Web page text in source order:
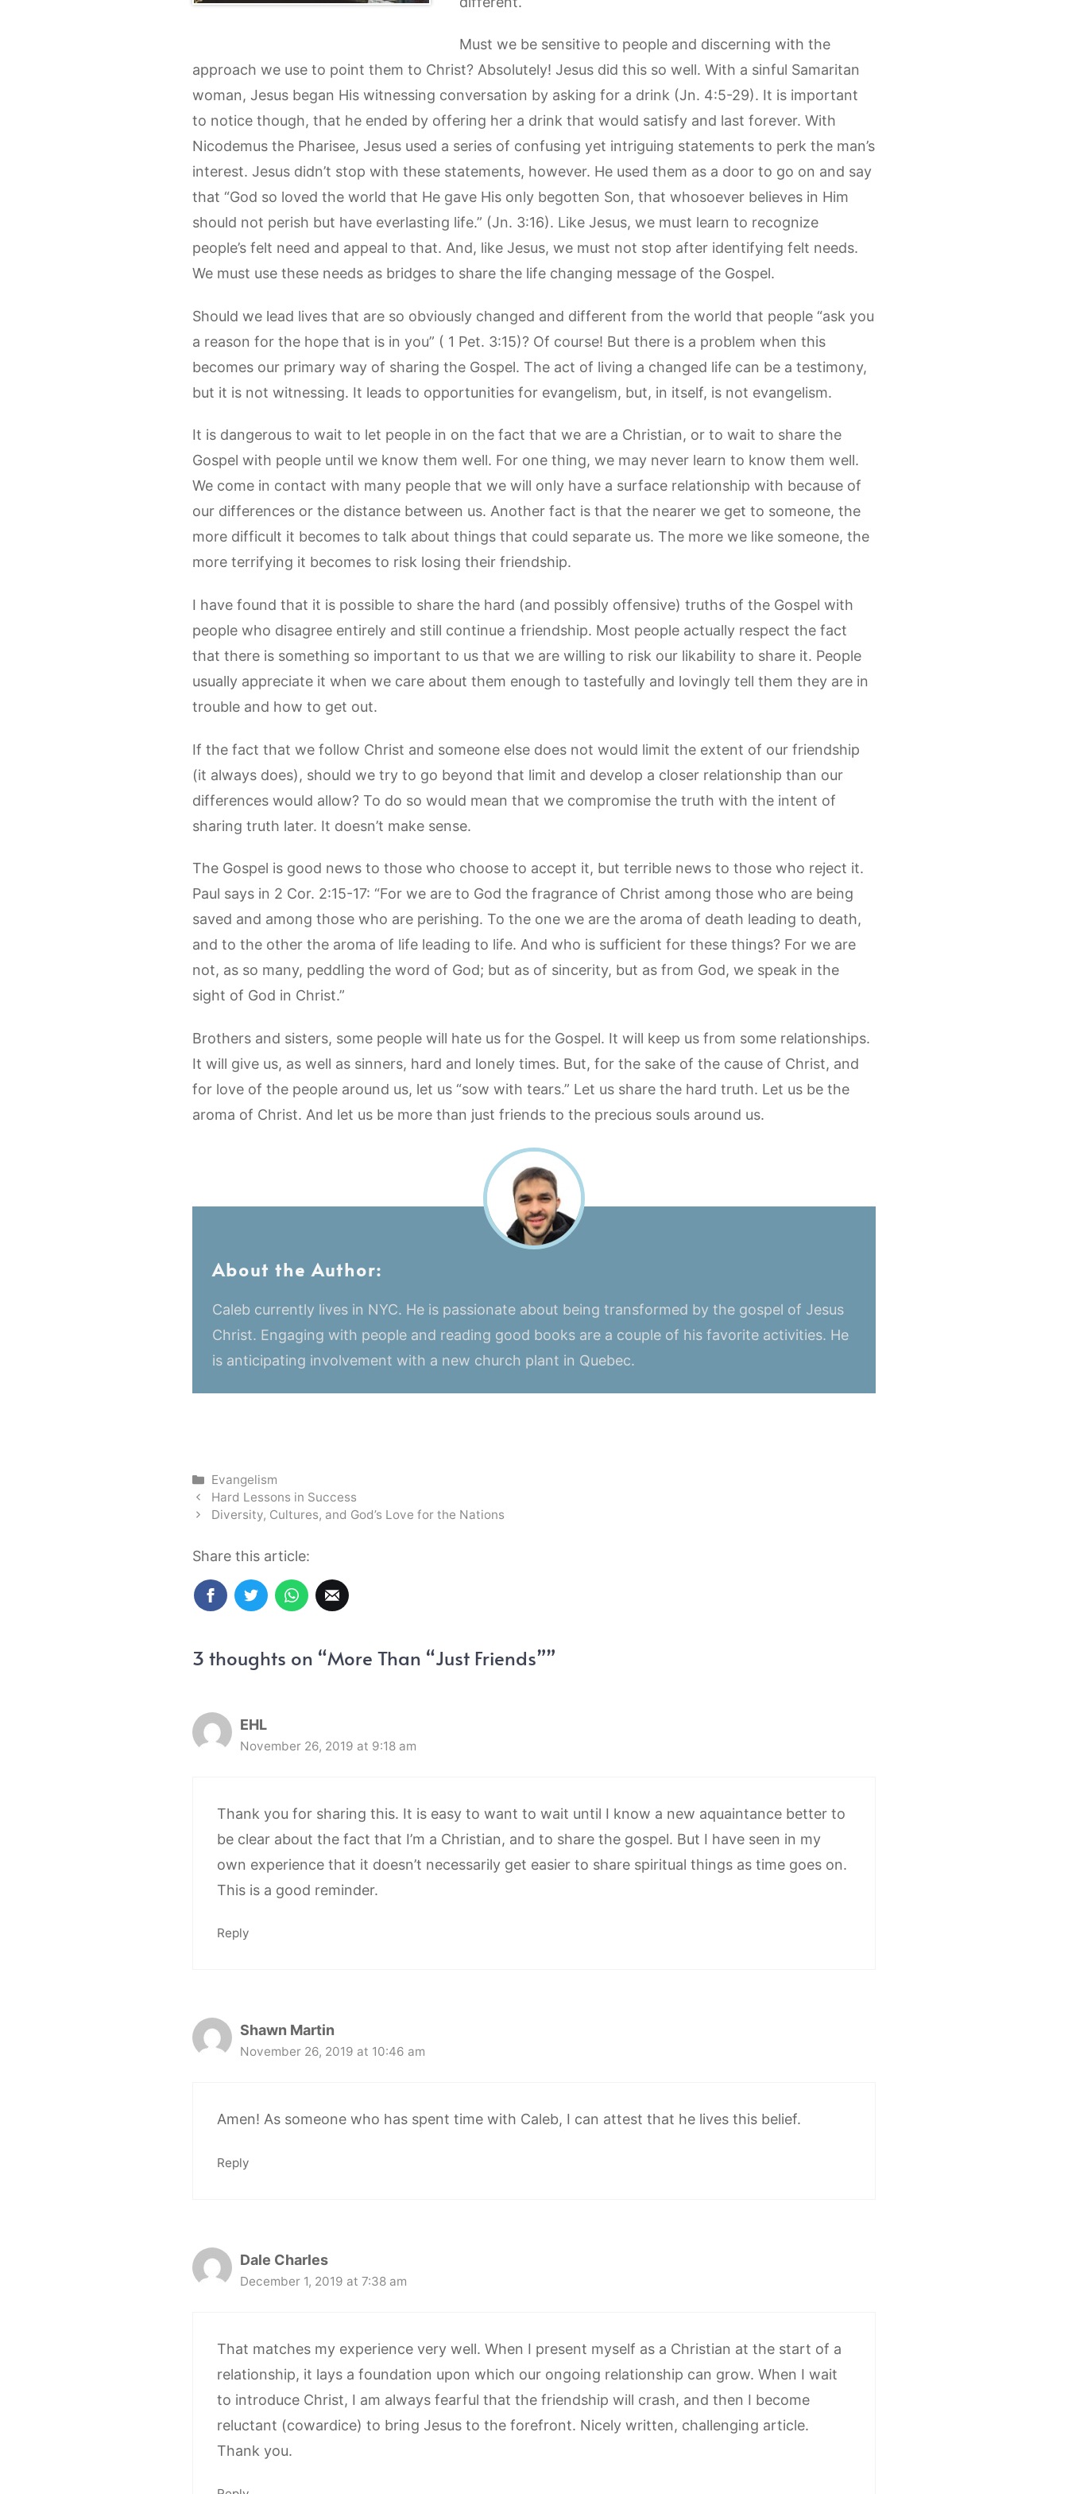
Must we be sensitive to people and discerning with the
approach we use to point them to Christ? Absolutely! Jesus did this so well. With a sinful Samaritan
woman, Jesus began His witnessing conversation by asking for a drink (Jn. 4:5-29). It is important
to notice though, that he ended by offering her a drink that would satisfy and last forever. With
Nicodemus the Pharisee, Jesus used a series of confusing yet intriguing statements to perk the man’s
interest. Jesus didn’t stop with these statements, however. He used them as a door to go on and say
that “God so loved the world that He gave His only begotten Son, that whosoever believes in Him
should not perish but have everlasting life.” (Jn. 3:16). Like Jesus, we must learn to recognize
people’s felt need and appeal to that. And, like Jesus, we must not stop after identifying felt needs.
We must use these needs as bridges to share the life changing message of the Gospel.
Should we lead lives that are so obviously changed and different from the world that people “ask you
a reason for the hope that is in you” ( 1 Pet. 3:15)? Of course! But there is a problem when this
becomes our primary way of sharing the Gospel. The act of living a changed life can be a testimony,
but it is not witnessing. It leads to opportunities for evangelism, but, in itself, is not evangelism.
It is dangerous to wait to let people in on the fact that we are a Christian, or to wait to share the
Gospel with people until we know them well. For one thing, we may never learn to know them well.
We come in contact with many people that we will only have a surface relationship with because of
our differences or the distance between us. Another fact is that the nearer we get to someone, the
more difficult it becomes to talk about things that could separate us. The more we like someone, the
more terrifying it becomes to risk losing their friendship.
I have found that it is possible to share the hard (and possibly offensive) truths of the Gospel with
people who disagree entirely and still continue a friendship. Most people actually respect the fact
that there is something so important to us that we are willing to risk our likability to share it. People
usually appreciate it when we care about them enough to tastefully and lovingly tell them they are in
trouble and how to get out.
If the fact that we follow Christ and someone else does not would limit the extent of our friendship
(it always does), should we try to go beyond that limit and develop a closer relationship than our
differences would allow? To do so would mean that we compromise the truth with the intent of
sharing truth later. It doesn’t make sense.
The Gospel is good news to those who choose to accept it, but terrible news to those who reject it.
Paul says in 2 Cor. 2:15-17: “For we are to God the fragrance of Christ among those who are being
saved and among those who are perishing. To the one we are the aroma of death leading to death,
and to the other the aroma of life leading to life. And who is sufficient for these things? For we are
not, as so many, peddling the word of God; but as of sincerity, but as from God, we speak in the
sight of God in Christ.”
Brothers and sisters, some people will hate us for the Gospel. It will keep us from some relationships.
It will give us, as well as sinners, hard and lonely times. But, for the sake of the cause of Christ, and
for love of the people around us, let us “sow with tears.” Let us share the hard truth. Let us be the
aroma of Christ. And let us be more than just friends to the precious souls around us.
About the Author:
Caleb currently lives in NYC. He is passionate about being transformed by the gospel of Jesus
Christ. Engaging with people and reading good books are a couple of his favorite activities. He
is anticipating involvement with a new church plant in Quebec.
Categories
Evangelism
Hard Lessons in Success
Diversity, Cultures, and God’s Love for the Nations
Share this article:
3 thoughts on “More Than “Just Friends””
EHL
November 26, 2019 at 9:18 am
Thank you for sharing this. It is easy to want to wait until I know a new aquaintance better to
be clear about the fact that I’m a Christian, and to share the gospel. But I have seen in my
own experience that it doesn’t necessarily get easier to share spiritual things as time goes on.
This is a good reminder.
Reply
Shawn Martin
November 26, 2019 at 10:46 am
Amen! As someone who has spent time with Caleb, I can attest that he lives this belief.
Reply
Dale Charles
December 1, 2019 at 7:38 am
That matches my experience very well. When I present myself as a Christian at the start of a
relationship, it lays a foundation upon which our ongoing relationship can grow. When I wait
to introduce Christ, I am always fearful that the friendship will crash, and then I become
reluctant (cowardice) to bring Jesus to the forefront. Nicely written, challenging article.
Thank you.